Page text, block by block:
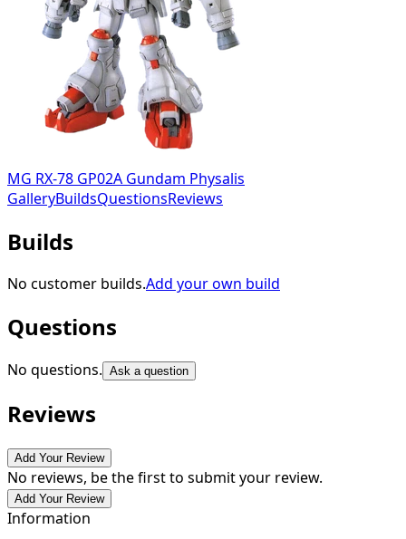
MG RX-78 GP02A Gundam Physalis
GalleryBuildsQuestionsReviews
Builds
No customer builds.Add your own build
Questions
No questions. Ask a question
Reviews
Add Your Review
No reviews, be the first to submit your review.
Add Your Review
Information